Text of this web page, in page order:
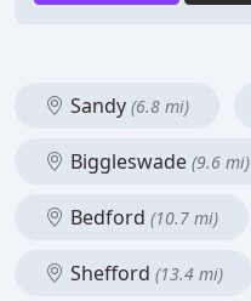
Sandy (6.8 mi)
Biggleswade (9.6 mi)
Bedford (10.7 mi)
Shefford (13.4 mi)